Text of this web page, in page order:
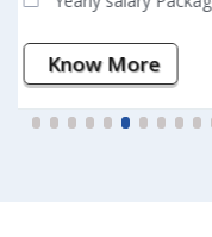
Know More